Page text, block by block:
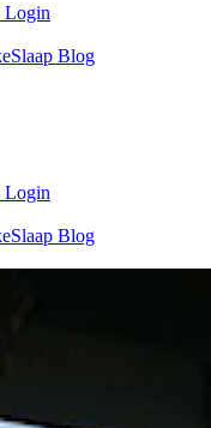
Login
Blog
Login
Blog